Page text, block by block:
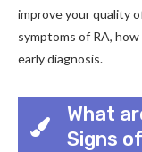
improve your quality
symptoms of RA,
early diagnosis.
What
Signs